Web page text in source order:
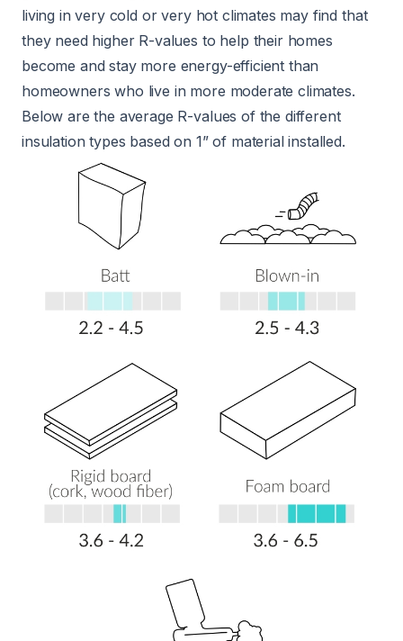
living in very cold or very hot climates may find that
they need higher R-values to help their homes
become and stay more energy-efficient than
homeowners who live in more moderate climates.
Below are the average R-values of the different
insulation types based on 1” of material installed.